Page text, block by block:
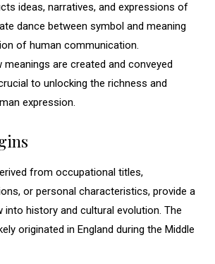
ideas, narratives, and expressions of
dance between symbol and meaning
of human communication.
meanings are created and conveyed
to unlocking the richness and
expression.
from occupational titles,
or personal characteristics, provide a
into history and cultural evolution. The
originated in England during the Middle